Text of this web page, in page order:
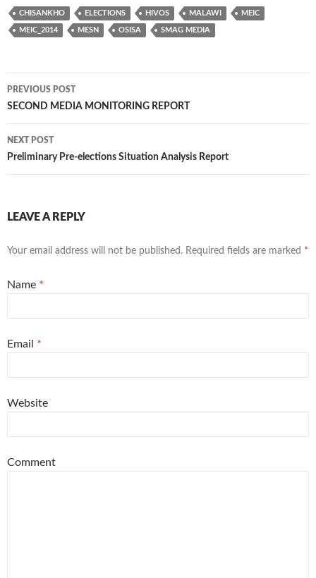
CHISANKHO ELECTIONS HIVOS MALAWI MEIC
MEIC_2014 MESN OSISA SMAG MEDIA
Post navigation
PREVIOUS POST
SECOND MEDIA MONITORING REPORT
NEXT POST
Preliminary Pre-elections Situation Analysis Report
LEAVE A REPLY
Your email address will not be published. Required fields are marked *
Name *
Email *
Website
Comment